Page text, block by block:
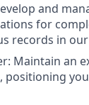
and
for
records in our
Maintain
positioning